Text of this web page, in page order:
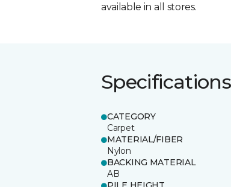
available in all stores.
Specifications
CATEGORY
Carpet
MATERIAL/FIBER
Nylon
BACKING MATERIAL
AB